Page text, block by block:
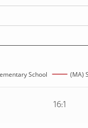
School (MA)
16:1